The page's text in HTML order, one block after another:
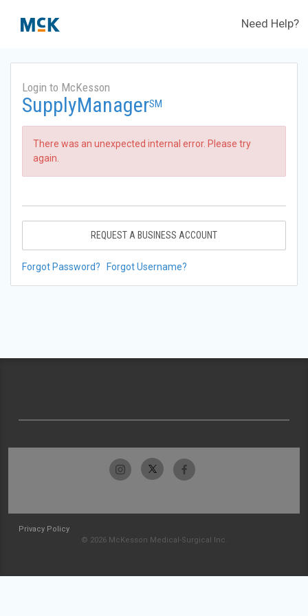
Need Help?
Login to McKesson
SupplyManagerSM
There was an unexpected internal error. Please try
again.
REQUEST A BUSINESS ACCOUNT
Forgot Password? Forgot Username?
Privacy Policy
© 2026 McKesson Medical-Surgical Inc.